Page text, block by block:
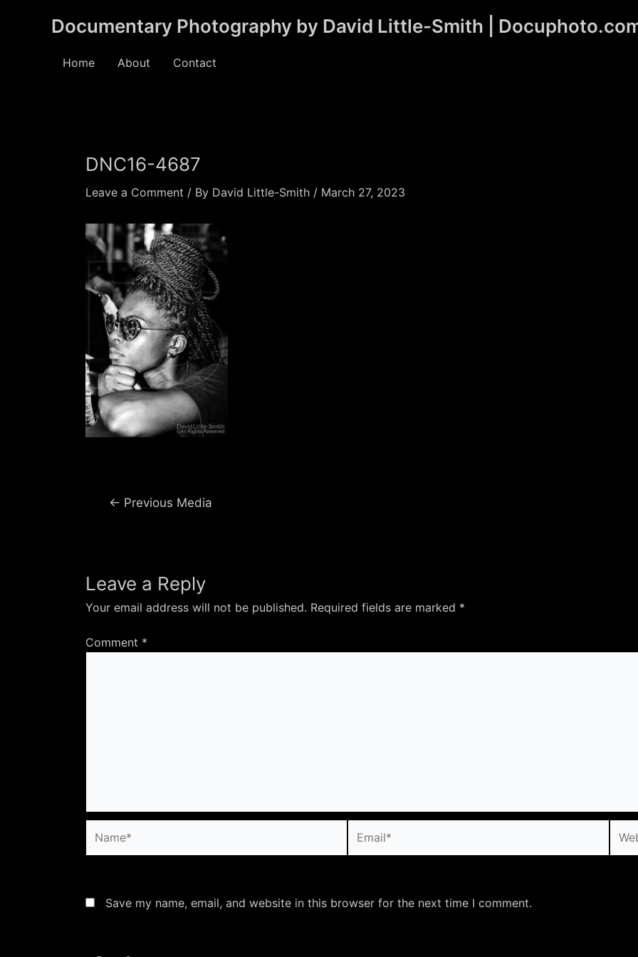
Documentary Photography by David Little-Smith |
Home About Contact
DNC16-4687
Leave a Comment / By David Little-Smith / March 27, 2023
Post← Previous Media
Leave a Reply
Your email address will not be published. Required fields are marked *
Comment *
Save my name, email, and website in this browser for the next time I comment.